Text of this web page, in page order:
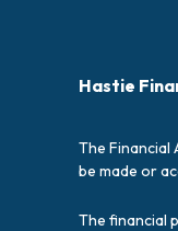
Hastie
The Financial
be made or
The financial